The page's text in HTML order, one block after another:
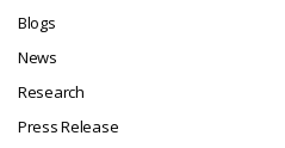
Blogs
News
Research
Press Release